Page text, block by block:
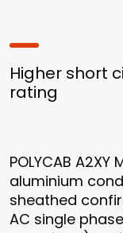
Higher short
rating
POLYCAB
aluminium
sheathed
AC single